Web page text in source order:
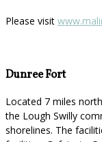
Please visit
Dunree Fort
Located 7 miles
the Lough Swilly
shorelines. The